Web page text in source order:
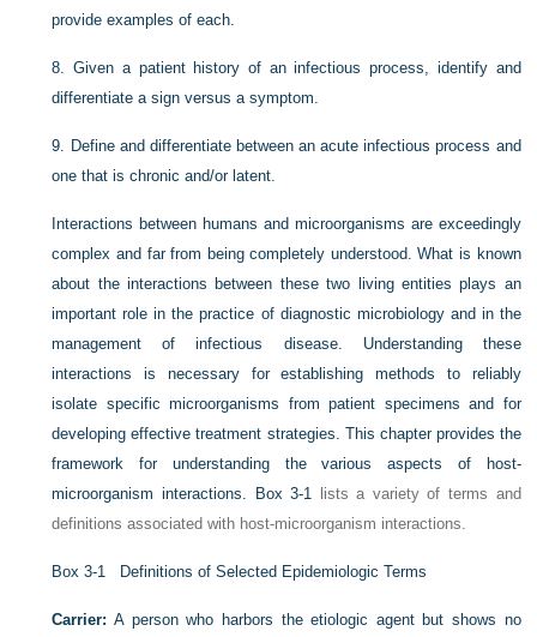
provide examples of each.
8.Given a patient history of an infectious process, identify and
differentiate a sign versus a symptom.
9. Define and differentiate between an acute infectious process and
one that is chronic and/or latent.
Interactions between humans and microorganisms are exceedingly
complex and far from being completely understood. What is known
about the interactions between these two living entities plays an
important role in the practice of diagnostic microbiology and in the
management of infectious disease. Understanding these
interactions is necessary for establishing methods to reliably
isolate specific microorganisms from patient specimens and for
developing effective treatment strategies. This chapter provides the
framework for understanding the various aspects of host-
microorganism interactions.
Box 3-1 lists a variety of terms and
definitions associated with host-microorganism interactions.
Box 3-1 Definitions of Selected Epidemiologic Terms
Carrier: A person who harbors the etiologic agent but shows no